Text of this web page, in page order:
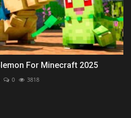
For Minecraft 2025
0 3818